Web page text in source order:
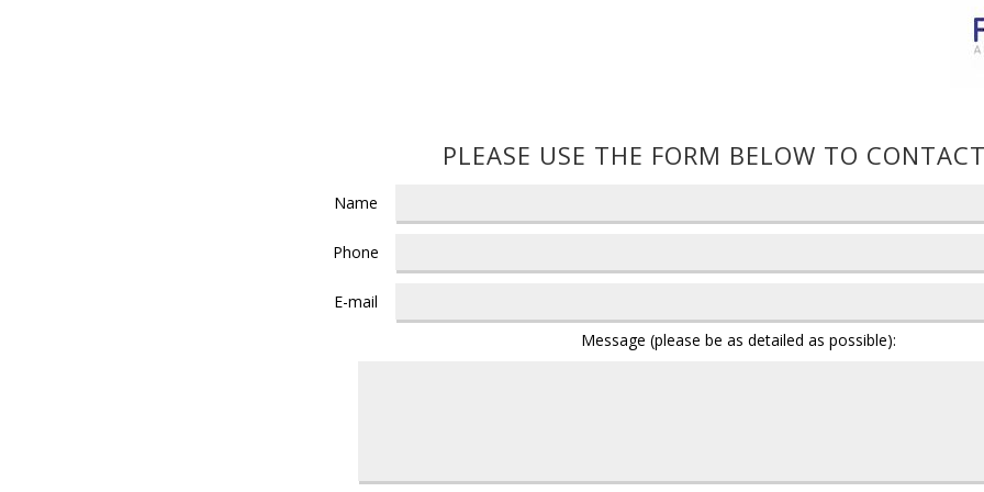
PLEASE USE THE FORM BELOW TO
Name
Phone
E-mail
Message (please be as detailed as possible):